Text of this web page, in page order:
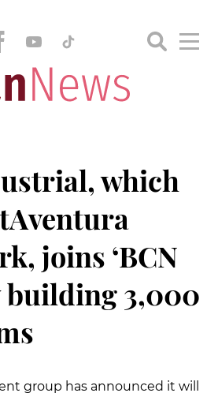
which
joins ‘BCN
building 3,000
group has announced it will